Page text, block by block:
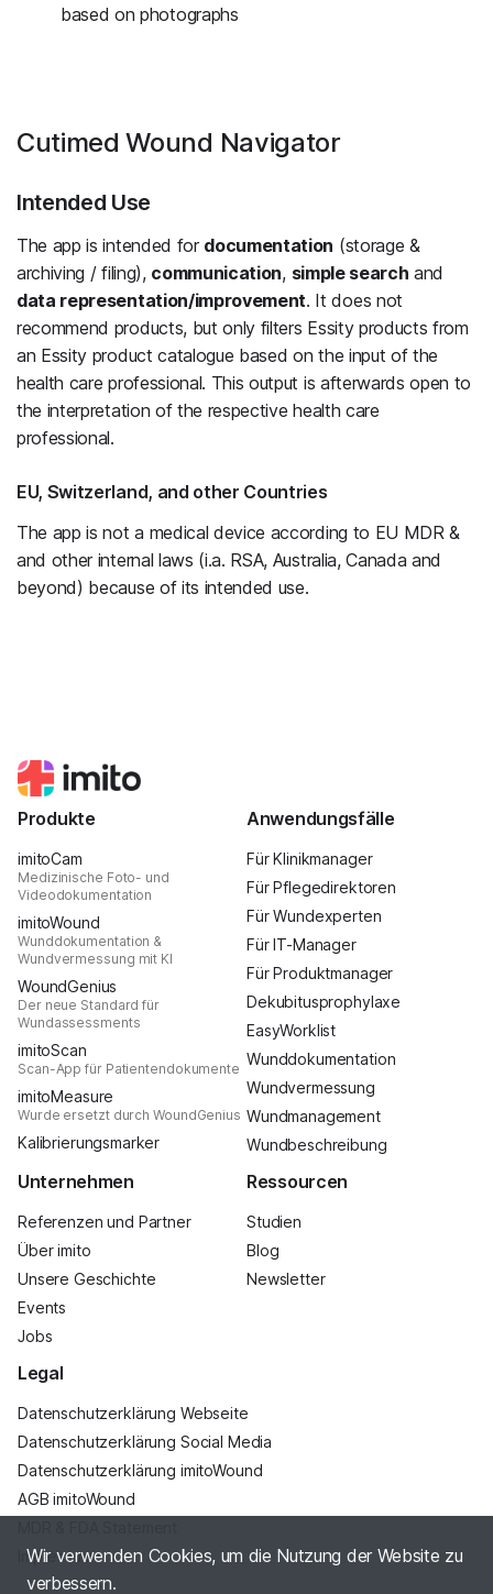
based on photographs
Cutimed Wound Navigator
Intended Use
The app is intended for documentation (storage &
archiving / filing), communication, simple search and
data representation/improvement. It does not
recommend products, but only filters Essity products from
an Essity product catalogue based on the input of the
health care professional. This output is afterwards open to
the interpretation of the respective health care
professional.
EU, Switzerland, and other Countries
The app is not a medical device according to EU MDR &
and other internal laws (i.a. RSA, Australia, Canada and
beyond) because of its intended use.
Wir verwenden Cookies, um die Nutzung der Website zu
verbessern.
Produkte
imitoCam
Medizinische Foto- und
Videodokumentation
imitoWound
Wunddokumentation &
Wundvermessung mit KI
WoundGenius
Der neue Standard für
Wundassessments
imitoScan
Scan-App für Patientendokumente
imitoMeasure
Wurde ersetzt durch WoundGenius
Kalibrierungsmarker
Anwendungsfälle
Für Klinikmanager
Für Pflegedirektoren
Für Wundexperten
Für IT-Manager
Für Produktmanager
Dekubitusprophylaxe
EasyWorklist
Wunddokumentation
Wundvermessung
Wundmanagement
Wundbeschreibung
Unternehmen
Referenzen und Partner
Über imito
Unsere Geschichte
Events
Jobs
Ressourcen
Studien
Blog
Newsletter
Legal
Datenschutzerklärung Webseite
Datenschutzerklärung Social Media
Datenschutzerklärung imitoWound
AGB imitoWound
Impressum